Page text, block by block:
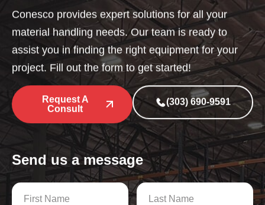
Conesco provides expert solutions for all your
material handling needs. Our team is ready to
assist you in finding the right equipment for your
project. Fill out the form to get started!
Request A
Consult
(303) 690-9591
Send us a message
N